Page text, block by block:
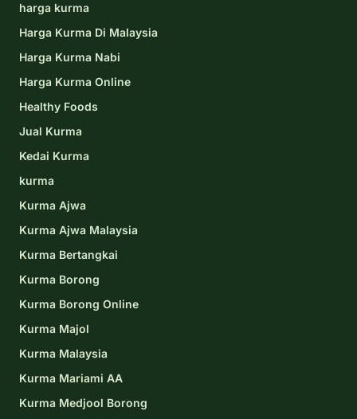
harga kurma
Harga Kurma Di Malaysia
Harga Kurma Nabi
Harga Kurma Online
Healthy Foods
Jual Kurma
Kedai Kurma
kurma
Kurma Ajwa
Kurma Ajwa Malaysia
Kurma Bertangkai
Kurma Borong
Kurma Borong Online
Kurma Majol
Kurma Malaysia
Kurma Mariami AA
Kurma Medjool Borong